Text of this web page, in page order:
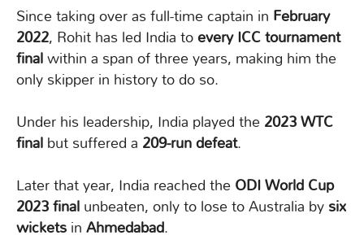
Since taking over as full-time captain inFebruary
2022, Rohit has led India toevery ICC tournament
finalwithin a span of three years, making him the
only skipper in history to do so.
Under his leadership, India played the2023 WTC
finalbut suffered a209-run defeat.
Later that year, India reached theODI World Cup
2023 finalunbeaten, only to lose to Australia bysix
wicketsinAhmedabad.